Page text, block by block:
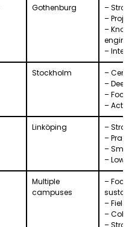
Gothenburg
–
–
–
–
Stockholm
–
–
–
–
Linköping
–
–
–
–
Multiple
campuses
–
–
–